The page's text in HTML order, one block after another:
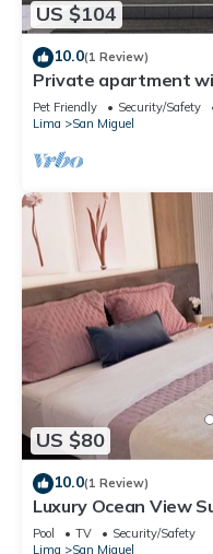
US $104
10.0(1 Review)
Private apartment
Pet Friendly Security/Safety
Lima
San Miguel
US $80
10.0(1 Review)
Luxury Ocean View
Dream Getaway
Pool TV
Security/Safety
Lima
San Miguel